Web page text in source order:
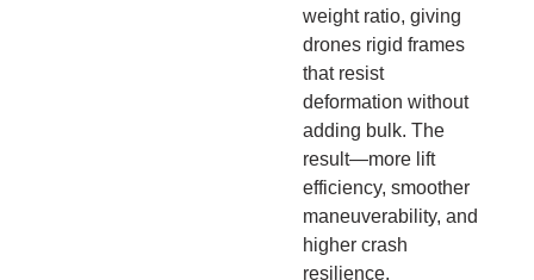
weight ratio, giving
drones rigid frames
that resist
deformation without
adding bulk. The
result—more lift
efficiency, smoother
maneuverability, and
higher crash
resilience.